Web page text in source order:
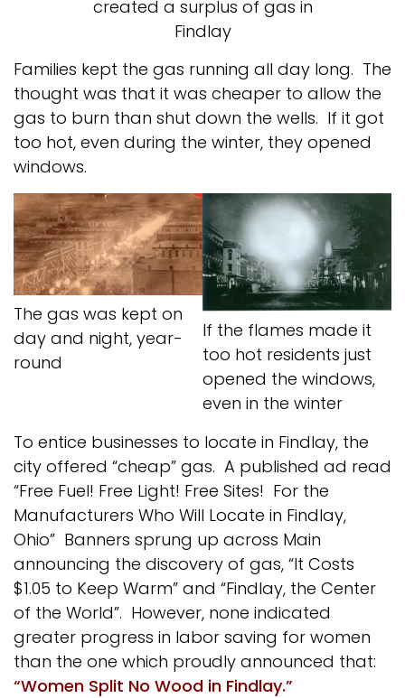
created a surplus of gas in
Findlay
Families kept the gas running all day long. The
thought was that it was cheaper to allow the
gas to burn than shut down the wells. If it got
too hot, even during the winter, they opened
windows.
The gas was kept on
day and night, year-
round
If the flames made it
too hot residents just
opened the windows,
even in the winter
To entice businesses to locate in Findlay, the
city offered “cheap” gas. A published ad read
“Free Fuel! Free Light! Free Sites! For the
Manufacturers Who Will Locate in Findlay,
Ohio” Banners sprung up across Main
announcing the discovery of gas, “It Costs
$1.05 to Keep Warm” and “Findlay, the Center
of the World”. However, none indicated
greater progress in labor saving for women
than the one which proudly announced that:
“Women Split No Wood in Findlay.”